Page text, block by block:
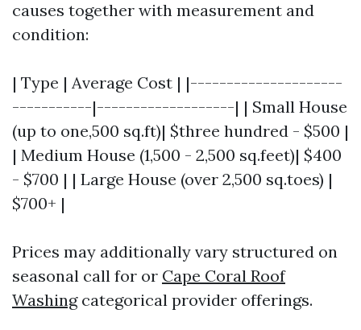
causes together with measurement and
condition:
| Type | Average Cost | |---------------------
-----------|-------------------| | Small House
(up to one,500 sq.ft)| $three hundred - $500 |
| Medium House (1,500 - 2,500 sq.feet)| $400
- $700 | | Large House (over 2,500 sq.toes) |
$700+ |
Prices may additionally vary structured on
seasonal call for or Cape Coral Roof
Washingcategorical provider offerings.